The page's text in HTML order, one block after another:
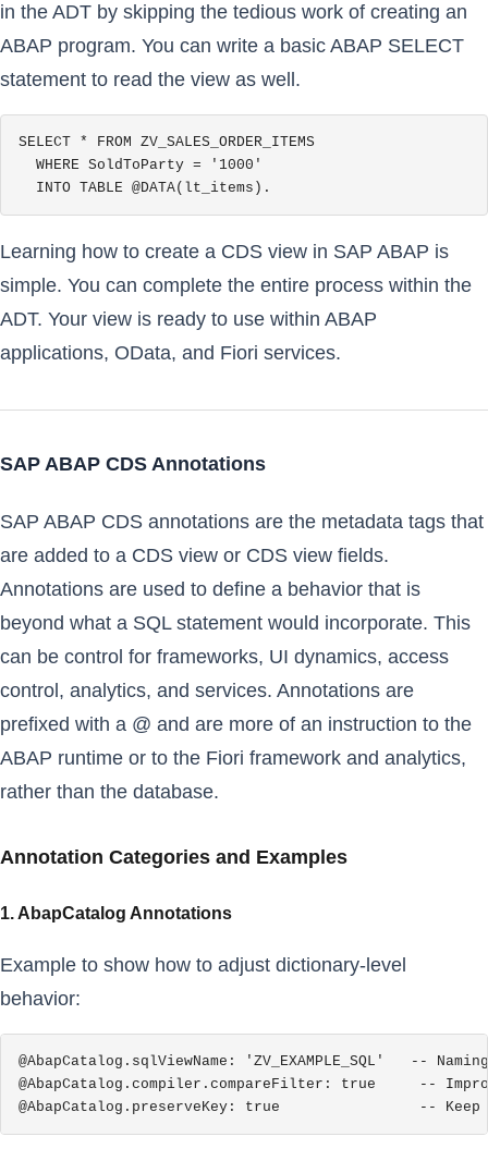
in the ADT by skipping the tedious work of creating an
ABAP program. You can write a basic ABAP SELECT
statement to read the view as well.
SELECT * FROM ZV_SALES_ORDER_ITEMS
  WHERE SoldToParty = '1000'
  INTO TABLE @DATA(lt_items).
Learning how to create a CDS view in SAP ABAP is
simple. You can complete the entire process within the
ADT. Your view is ready to use within ABAP
applications, OData, and Fiori services.
SAP ABAP CDS Annotations
SAP ABAP CDS annotations are the metadata tags that
are added to a CDS view or CDS view fields.
Annotations are used to define a behavior that is
beyond what a SQL statement would incorporate. This
can be control for frameworks, UI dynamics, access
control, analytics, and services. Annotations are
prefixed with a @ and are more of an instruction to the
ABAP runtime or to the Fiori framework and analytics,
rather than the database.
Annotation Categories and Examples
1. AbapCatalog Annotations
Example to show how to adjust dictionary-level
behavior:
@AbapCatalog.sqlViewName: 'ZV_EXAMPLE_SQL'   --
@AbapCatalog.compiler.compareFilter: true     --
@AbapCatalog.preserveKey: true                -- Keep